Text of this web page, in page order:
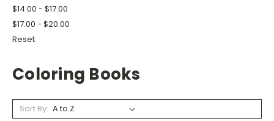
$14.00 - $17.00
$17.00 - $20.00
Reset
Coloring Books
Sort By: